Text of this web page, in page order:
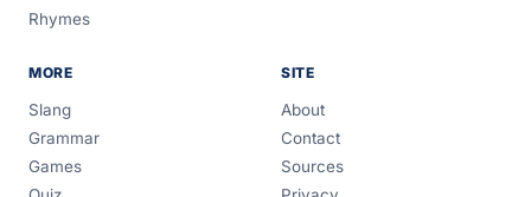
Rhymes
MORE
Slang
Grammar
Games
SITE
About
Contact
Sources